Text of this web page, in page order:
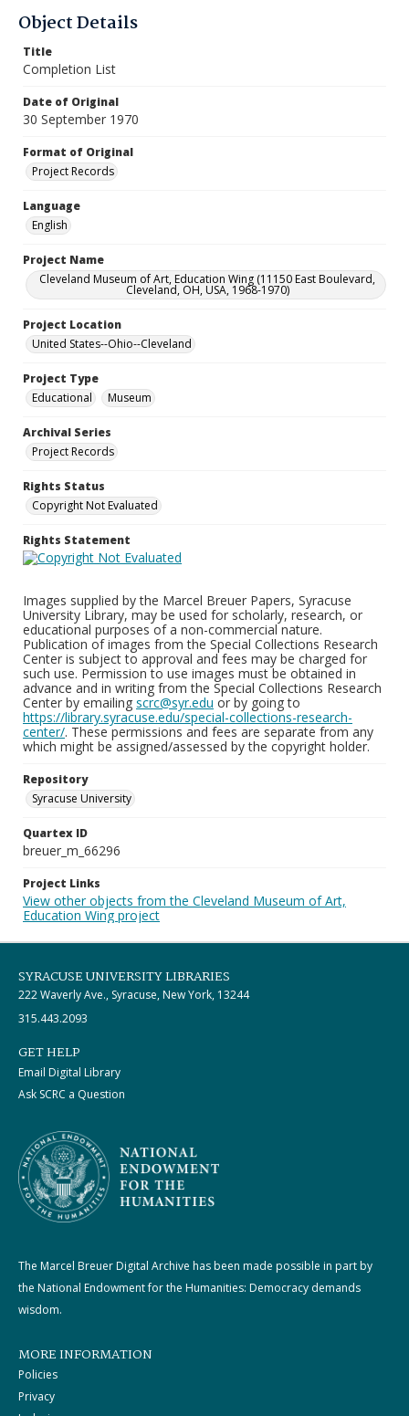
Object Details
Title
Completion List
Date of Original
30 September 1970
Format of Original
Project Records
Language
English
Project Name
Cleveland Museum of Art, Education Wing (11150 East Boulevard,
Cleveland, OH, USA, 1968-1970)
Project Location
United States--Ohio--Cleveland
Project Type
Educational
Museum
Archival Series
Project Records
Rights Status
Copyright Not Evaluated
Rights Statement
Images supplied by the Marcel Breuer Papers, Syracuse
University Library, may be used for scholarly, research, or
educational purposes of a non-commercial nature.
Publication of images from the Special Collections Research
Center is subject to approval and fees may be charged for
such use. Permission to use images must be obtained in
advance and in writing from the Special Collections Research
Center by emailing scrc@syr.edu or by going to
https://library.syracuse.edu/special-collections-research-
center/. These permissions and fees are separate from any
which might be assigned/assessed by the copyright holder.
Repository
Syracuse University
Quartex ID
breuer_m_66296
Project Links
View other objects from the Cleveland Museum of Art,
Education Wing project
SYRACUSE UNIVERSITY LIBRARIES
222 Waverly Ave., Syracuse, New York, 13244
315.443.2093
GET HELP
Email Digital Library
Ask SCRC a Question
The Marcel Breuer Digital Archive has been made possible in part by
the National Endowment for the Humanities: Democracy demands
wisdom.
MORE INFORMATION
Policies
Privacy